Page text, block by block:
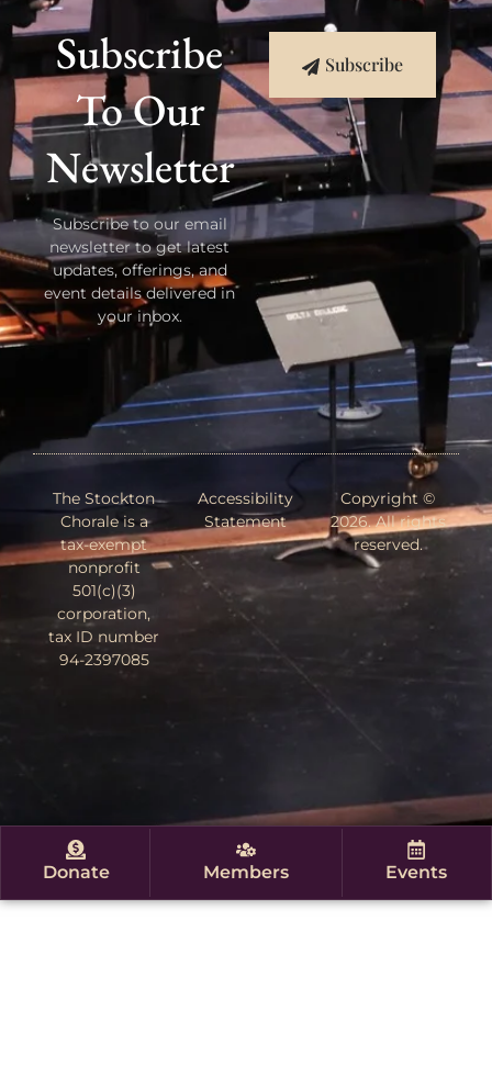
Subscribe
To Our
Newsletter
Subscribe to our email
newsletter to get latest
updates, offerings, and
event details delivered in
your inbox.
Subscribe
The Stockton
Chorale is a
tax-exempt
nonprofit
501(c)(3)
corporation,
tax ID number
94-2397085
Accessibility
Statement
Copyright ©
2026. All rights
reserved.
Donate Members Events